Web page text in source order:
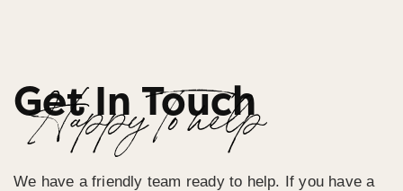
Get In Touch
Happy To help
We have a friendly team ready to help. If you have a